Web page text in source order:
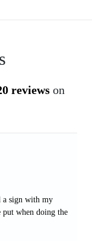
reviews on
a sign with my
put when doing the